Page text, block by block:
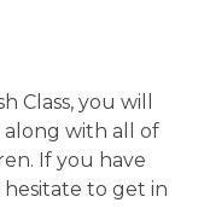
Class, you will
along with all of
If you have
to get in